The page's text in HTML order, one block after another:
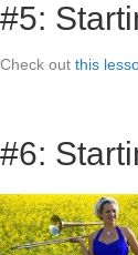
#5:
Check out this
#6: